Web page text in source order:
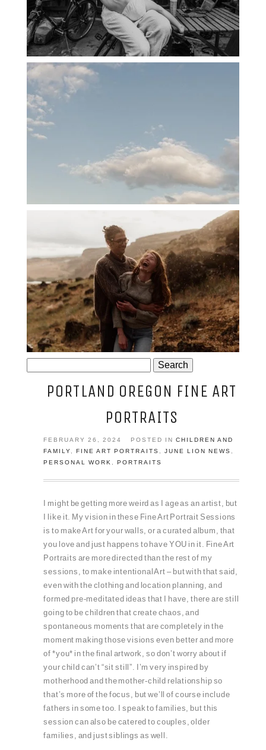
PHOTOGRAPHER: THE GRALLS
PORTLAND ENGAGEMENT PHOTOS:
JOSIE AND ARLO
for:
PORTLAND OREGON FINE ART
PORTRAITS
FEBRUARY 26, 2024 POSTED INCHILDREN AND
FAMILY
,FINE ART PORTRAITS ,JUNE LION NEWS
PERSONAL WORK
,PORTRAITS
I might be getting more weird as I age as an artist, but
I like it. My vision in these Fine Art Portrait Sessions
is to make Art for your walls, or a curated album, that
you love and just happens to have YOU in it. Fine Art
Portraits are more directed than the rest of my
sessions, to make intentional Art – but with that said,
even with the clothing and location planning, and
formed pre-meditated ideas that I have, there are still
going to be children that create chaos, and
spontaneous moments that are completely in the
moment making those visions even better and more
of *you* in the final artwork, so don’t worry about if
your child can’t “sit still”. I’m very inspired by
motherhood and the mother-child relationship so
that’s more of the focus, but we’ll of course include
fathers in some too. I speak to families, but this
session can also be catered to couples, older
families, and just siblings as well.